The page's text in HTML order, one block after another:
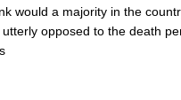
would a majority in the
opposed to the death